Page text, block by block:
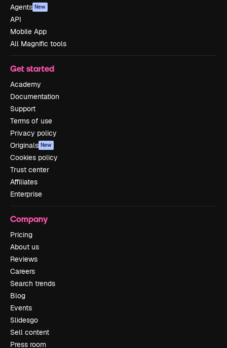
Agents New
API
Mobile App
All Magnific tools
Get started
Academy
Documentation
Support
Terms of use
Privacy policy
Originals New
Cookies policy
Trust center
Affiliates
Enterprise
Company
Pricing
About us
Reviews
Careers
Search trends
Blog
Events
Slidesgo
Sell content
Press room